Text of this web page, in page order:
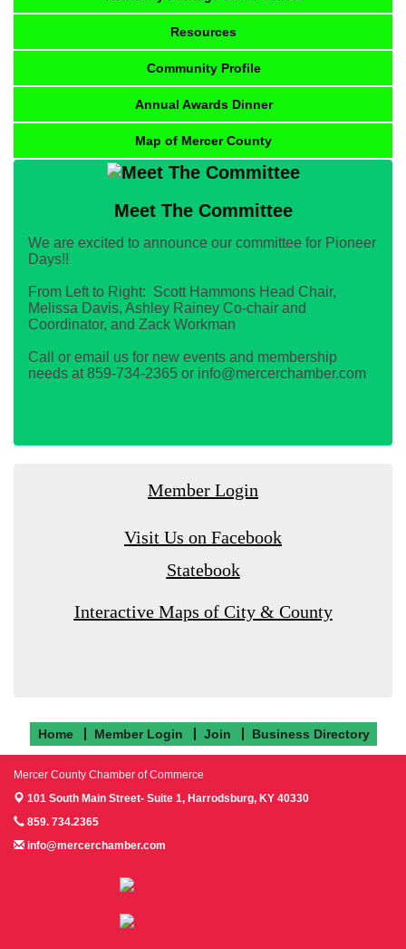
Resources
Community Profile
Annual Awards Dinner
Map of Mercer County
Meet The Committee
We are excited to announce our committee for Pioneer
Days!!
From Left to Right: Scott Hammons Head Chair,
Melissa Davis, Ashley Rainey Co-chair and
Coordinator, and Zack Workman
Call or email us for new events and membership
needs at 859-734-2365 or info@mercerchamber.com
Member Login
Visit Us on Facebook
Statebook
Interactive Maps of City & County
Home Member Login Join Business Directory
Mercer County Chamber of Commerce
101 South Main Street- Suite 1, Harrodsburg, KY 40330
859. 734.2365
info@mercerchamber.com